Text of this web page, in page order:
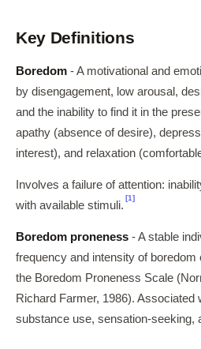
Key Definitions
Boredom - A motivational and
by disengagement, low arousal,
and the inability to find it in the
apathy (absence of desire),
interest), and relaxation
Involves a failure of attention:
with available stimuli.
[1]
Boredom proneness - A stable
frequency and intensity of
the Boredom Proneness Scale
Richard Farmer, 1986). Associated
substance use, sensation-seeking,